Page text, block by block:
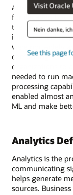
Visit Oracle
Nein danke,
See this page
Analytics and
for decades, but
the challenges
intensive and
were not widely
computing made
organizations to
needed to run
processing
enabled almost
ML and make
Analytics
Analytics is the
communicating
helps generate
sources.